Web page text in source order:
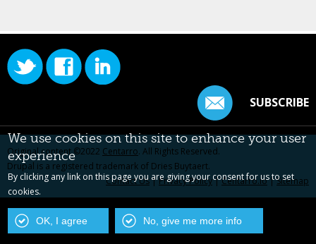
SUBSCRIBE
Original content ©2022 Centarro. All Rights Reserved.
Drupal is a registered trademark of Dries Buytaert.
Contact Us|Privacy Policy|Centarro.io|Sitemap
We use cookies on this site to enhance your user
experience
By clicking any link on this page you are giving your consent for us to set
cookies.
OK, I agree No, give me more info